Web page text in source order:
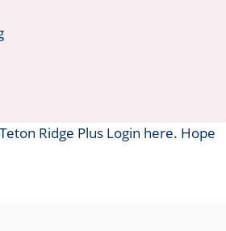
Ridge Plus Login here. Hope